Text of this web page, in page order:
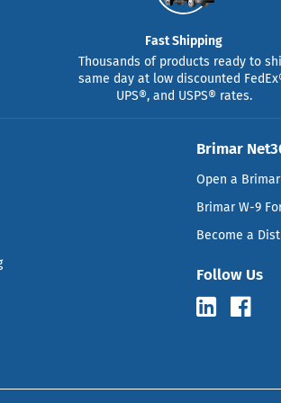
Fast Shipping
Thousands of products ready to
same day at low discounted
UPS®, and USPS® rates.
Brimar
Open a
Brimar W-9
Become a
Follow Us